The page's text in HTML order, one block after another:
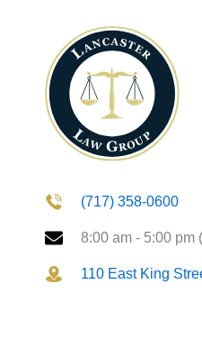
(717) 358-0600
8:00 am - 5:00 pm
110 East King